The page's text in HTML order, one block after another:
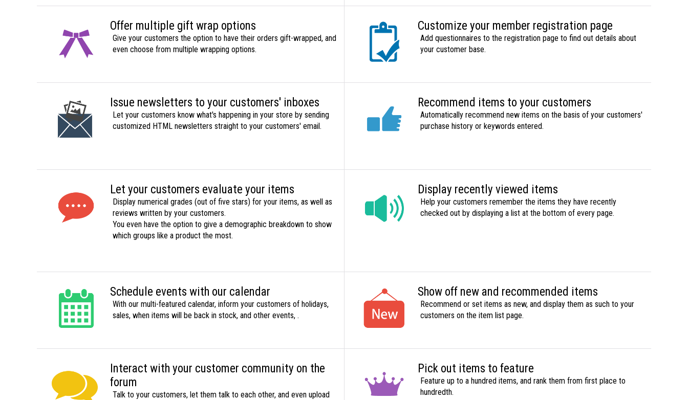
Offer multiple gift wrap options
Give your customers the option to have their orders gift-wrapped, and
even choose from multiple wrapping options.
Customize your member registration page
Add questionnaires to the registration page to find out details about
your customer base.
Issue newsletters to your customers' inboxes
Let your customers know what's happening in your store by sending
customized HTML newsletters straight to your customers' email.
Recommend items to your customers
Automatically recommend new items on the basis of your customers'
purchase history or keywords entered.
Let your customers evaluate your items
Display numerical grades (out of five stars) for your items, as well as
reviews written by your customers.
You even have the option to give a demographic breakdown to show
which groups like a product the most.
Display recently viewed items
Help your customers remember the items they have recently
checked out by displaying a list at the bottom of every page.
Schedule events with our calendar
With our multi-featured calendar, inform your customers of holidays,
sales, when items will be back in stock, and other events, .
Show off new and recommended items
Recommend or set items as new, and display them as such to your
customers on the item list page.
Interact with your customer community on the
forum
Talk to your customers, let them talk to each other, and even upload
Pick out items to feature
Feature up to a hundred items, and rank them from first place to
hundredth.